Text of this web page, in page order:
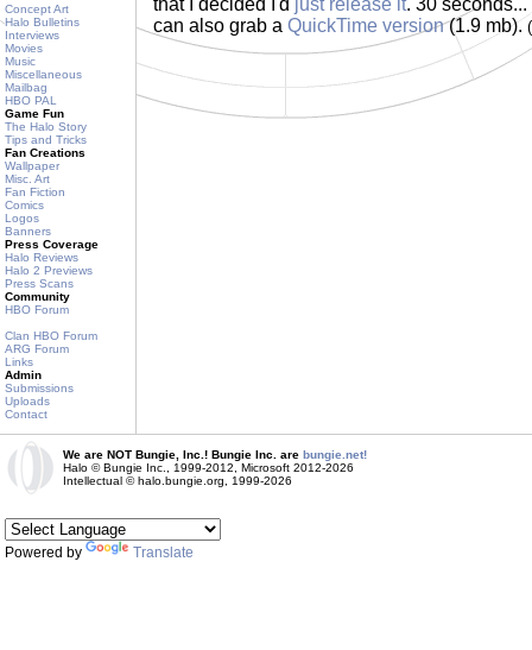
Concept Art
Halo Bulletins
Interviews
Movies
Music
Miscellaneous
Mailbag
HBO PAL
Game Fun
The Halo Story
Tips and Tricks
Fan Creations
Wallpaper
Misc. Art
Fan Fiction
Comics
Logos
Banners
Press Coverage
Halo Reviews
Halo 2 Previews
Press Scans
Community
HBO Forum
Clan HBO Forum
ARG Forum
Links
Admin
Submissions
Uploads
Contact
that I decided I'd just release it. 30
can also grab a QuickTime version(1.9 mb).
We are NOT Bungie, Inc.! Bungie Inc. are bungie.net!
Halo © Bungie Inc., 1999-2012, Microsoft 2012-2026
Intellectual © halo.bungie.org, 1999-2026
Powered by Translate